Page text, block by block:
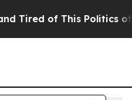
Tired of This Politics of